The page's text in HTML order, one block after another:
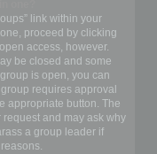
link within your
proceed by clicking
access, however.
be closed and some
is open, you can
requires approval
appropriate button. The
and may ask why
a group leader if